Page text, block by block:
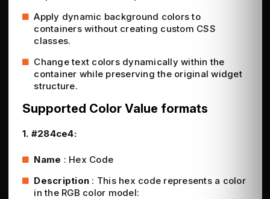
Apply dynamic background colors to
containers without creating custom CSS
classes.
Change text colors dynamically within the
container while preserving the original widget
structure.
Supported Color Value formats
1. #284ce4:
Name : Hex Code
Description : This hex code represents a color
in the RGB color model: